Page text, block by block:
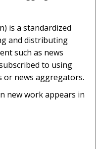
is a standardized
and distributing
such as news
to using
or news aggregators.
new work appears in